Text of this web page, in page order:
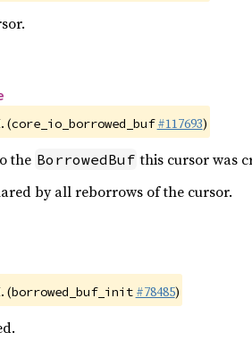
(core_io_borrowed_buf #117693)
the BorrowedBuf this cursor was
by all reborrows of the cursor.
(borrowed_buf_init #78485)